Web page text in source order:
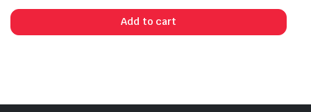
Add to cart